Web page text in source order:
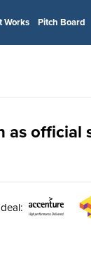
Works Pitch Board
as official